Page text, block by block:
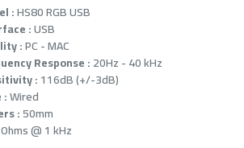
:HS80 RGB USB
:USB
:PC - MAC
Response :20Hz - 40 kHz
:116dB (+/-3dB)
:Wired
:50mm
@ 1 kHz